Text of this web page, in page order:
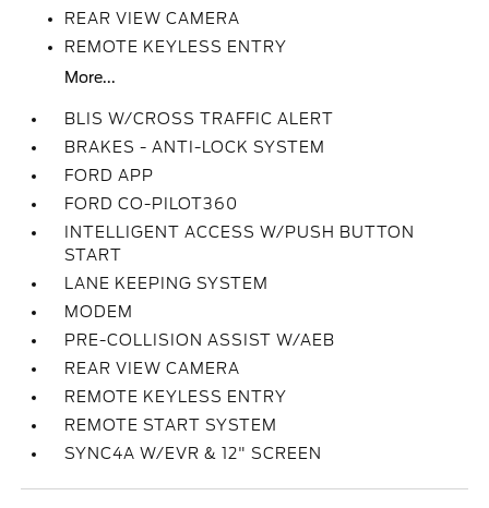
REAR VIEW CAMERA
REMOTE KEYLESS ENTRY
More...
BLIS W/CROSS TRAFFIC ALERT
BRAKES - ANTI-LOCK SYSTEM
FORD APP
FORD CO-PILOT360
INTELLIGENT ACCESS W/PUSH BUTTON
START
LANE KEEPING SYSTEM
MODEM
PRE-COLLISION ASSIST W/AEB
REAR VIEW CAMERA
REMOTE KEYLESS ENTRY
REMOTE START SYSTEM
SYNC4A W/EVR & 12" SCREEN